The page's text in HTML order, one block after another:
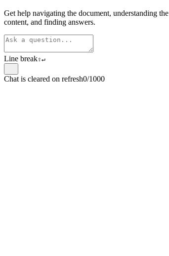
Get help navigating the document, understanding the
content, and finding answers.
Line break⇧↵
Chat is cleared on refresh0/1000